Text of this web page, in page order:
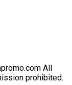
All
prohibited.